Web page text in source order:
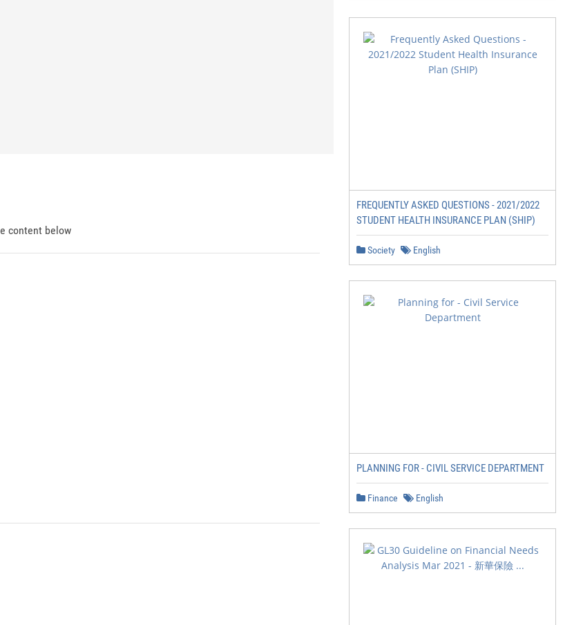
content below
FREQUENTLY ASKED QUESTIONS - 2021/2022
STUDENT HEALTH INSURANCE PLAN (SHIP)
Society English
PLANNING FOR - CIVIL SERVICE DEPARTMENT
Finance English